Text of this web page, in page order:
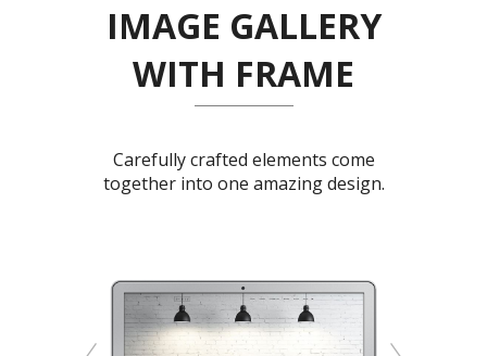
IMAGE GALLERY
WITH FRAME
Carefully crafted elements come
together into one amazing design.